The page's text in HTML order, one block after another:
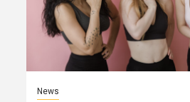
News